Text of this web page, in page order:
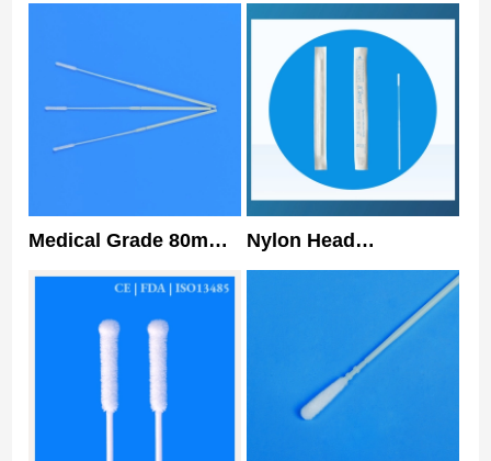
Medical Grade 80mm
Nasopharyngeal
Flocked Swab Sterile
Nasal Swabs
Nylon Head
HUACHENYANG Nasal
Specimen Collection
Flocked Swab